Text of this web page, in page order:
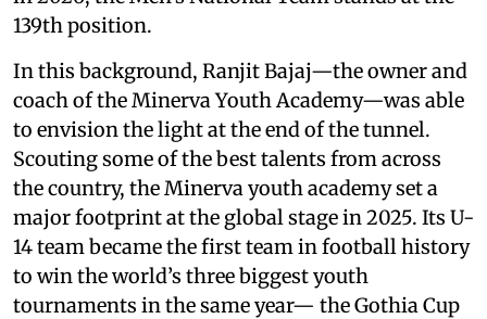
139th position.
In this background, Ranjit Bajaj—the owner and
coach of the Minerva Youth Academy—was able
to envision the light at the end of the tunnel.
Scouting some of the best talents from across
the country, the Minerva youth academy set a
major footprint at the global stage in 2025. Its U-
14 team became the first team in football history
to win the world’s three biggest youth
tournaments in the same year— the Gothia Cup